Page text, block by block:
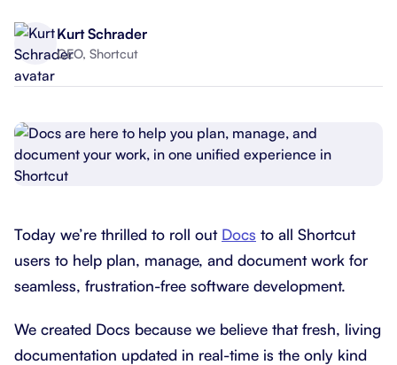
Kurt Schrader
CEO, Shortcut
Today we’re thrilled to roll out Docs to all Shortcut
users to help plan, manage, and document work for
seamless, frustration-free software development.
We created Docs because we believe that fresh, living
documentation updated in real-time is the only kind